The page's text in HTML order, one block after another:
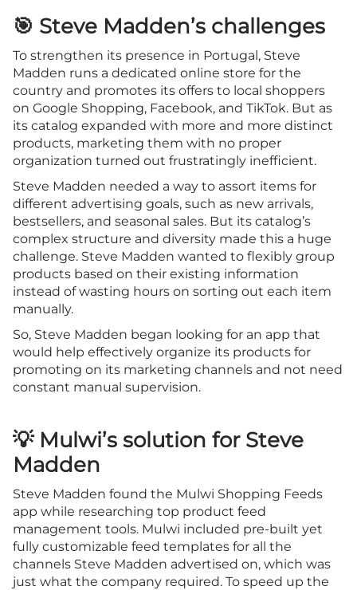
🎯 Steve Madden’s challenges
To strengthen its presence in Portugal, Steve
Madden runs a dedicated online store for the
country and promotes its offers to local shoppers
on Google Shopping, Facebook, and TikTok. But as
its catalog expanded with more and more distinct
products, marketing them with no proper
organization turned out frustratingly inefficient.
Steve Madden needed a way to assort items for
different advertising goals, such as new arrivals,
bestsellers, and seasonal sales. But its catalog’s
complex structure and diversity made this a huge
challenge. Steve Madden wanted to flexibly group
products based on their existing information
instead of wasting hours on sorting out each item
manually.
So, Steve Madden began looking for an app that
would help effectively organize its products for
promoting on its marketing channels and not need
constant manual supervision.
💡 Mulwi’s solution for Steve
Madden
Steve Madden found the Mulwi Shopping Feeds
app while researching top product feed
management tools. Mulwi included pre-built yet
fully customizable feed templates for all the
channels Steve Madden advertised on, which was
just what the company required. To speed up the